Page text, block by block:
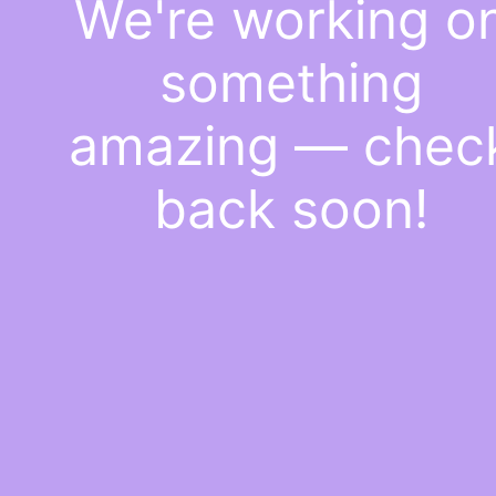
We're working
something
amazing —
back soon!